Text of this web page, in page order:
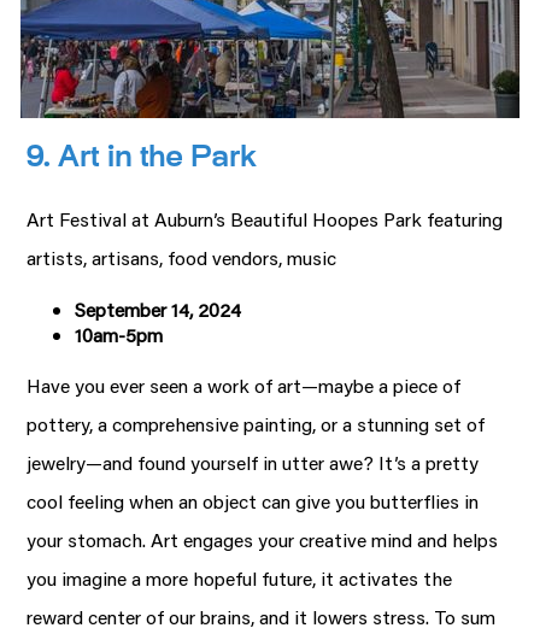
9. Art in the Park
Art Festival at Auburn’s Beautiful Hoopes Park featuring
artists, artisans, food vendors, music
September 14, 2024
10am-5pm
Have you ever seen a work of art—maybe a piece of
pottery, a comprehensive painting, or a stunning set of
jewelry—and found yourself in utter awe? It’s a pretty
cool feeling when an object can give you butterflies in
your stomach. Art engages your creative mind and helps
you imagine a more hopeful future, it activates the
reward center of our brains, and it lowers stress. To sum